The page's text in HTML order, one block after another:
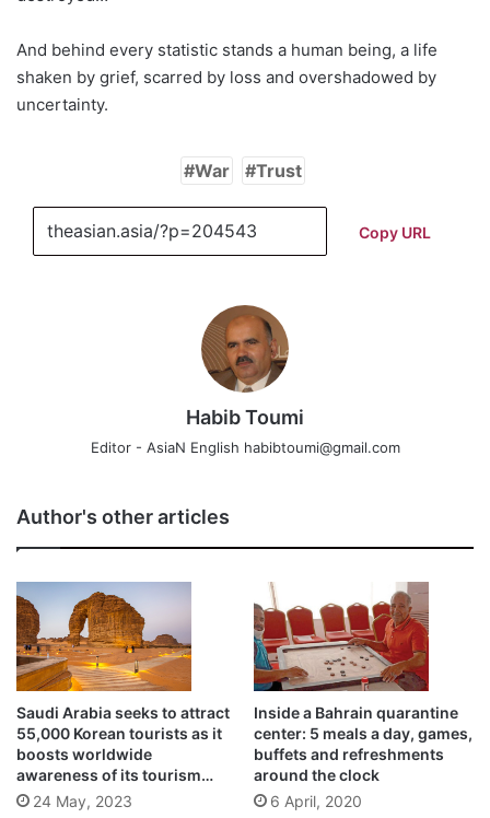
And behind every statistic stands a human being, a life
shaken by grief, scarred by loss and overshadowed by
uncertainty.
War Trust
Copy URL
Habib Toumi
Editor - AsiaN English habibtoumi@gmail.com
Author's other articles
Saudi Arabia seeks to attract
55,000 Korean tourists as it
boosts worldwide
awareness of its tourism
opportunities
24 May, 2023
Inside a Bahrain quarantine
center: 5 meals a day, games,
buffets and refreshments
around the clock
6 April, 2020